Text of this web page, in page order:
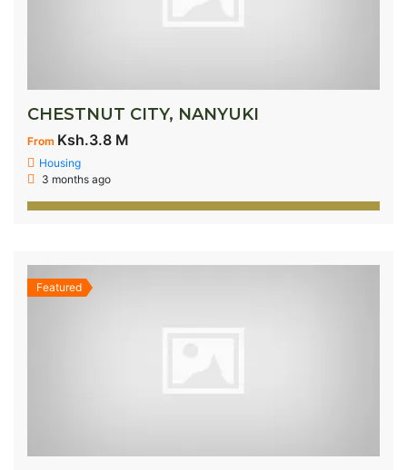
CHESTNUT CITY, NANYUKI
From Ksh.3.8 M
Housing
3 months ago
Featured